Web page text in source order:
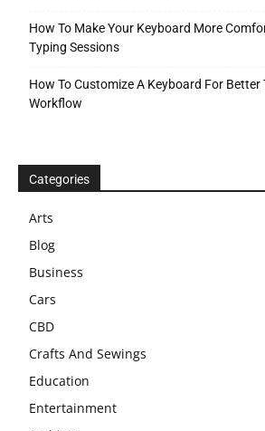
How To Make Your Keyboard More
Typing Sessions
How To Customize A Keyboard For Better
Workflow
Categories
Arts
Blog
Business
Cars
CBD
Crafts And Sewings
Education
Entertainment